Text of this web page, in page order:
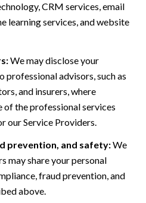
CRM services, email
learning services, and website
We may disclose your
advisors, such as
and insurers, where
of the professional services
our Service Providers.
prevention, and safety:We
may share your personal
fraud prevention, and
above.